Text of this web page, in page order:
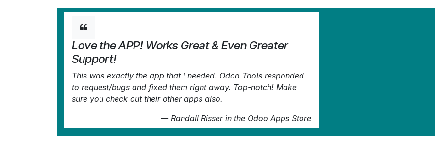
Love the APP! Works Great & Even Greater
Support!
This was exactly the app that I needed. Odoo Tools responded
to request/bugs and fixed them right away. Top-notch! Make
sure you check out their other apps also.
— Randall Risserin the Odoo Apps Store